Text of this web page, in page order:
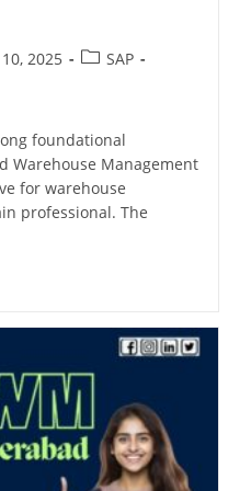
2025
SAP
foundational
Warehouse Management
for warehouse
professional. The